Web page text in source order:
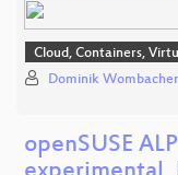
Cloud, Containers,
Dominik Wombacher
openSUSE